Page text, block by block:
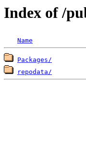
Index of /
Name
Packages/
repodata/